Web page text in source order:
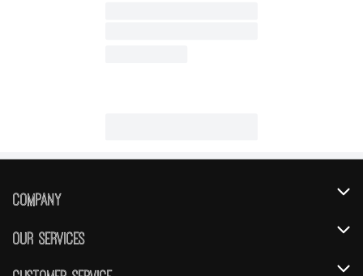
Company
About Us
Our Services
Instacart